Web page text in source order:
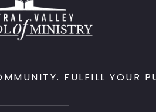
FULFILL YOUR